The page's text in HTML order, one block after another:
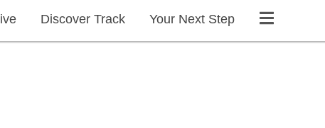
Discover Track Your Next Step